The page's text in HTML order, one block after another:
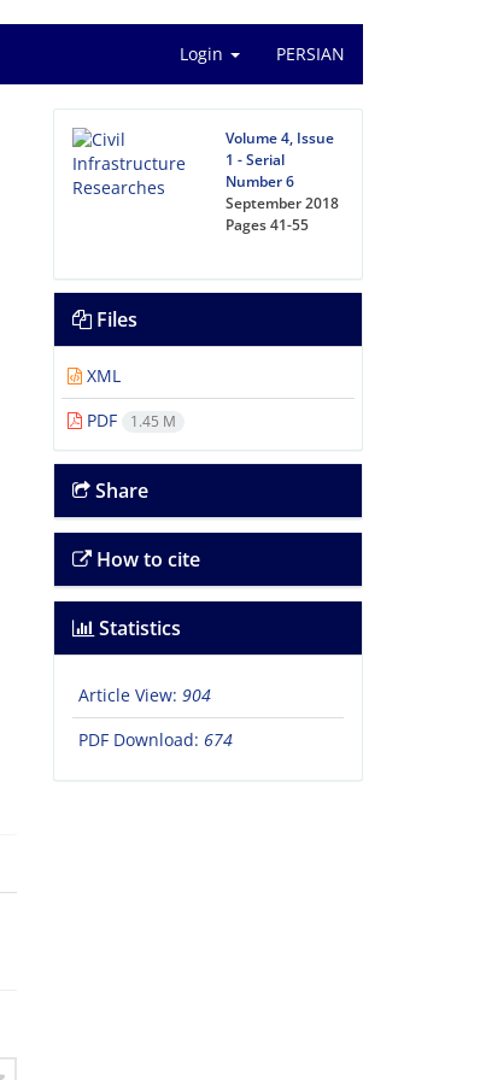
Login PERSIAN
Volume 4, Issue
1 - Serial
Number 6
September 2018
Pages41-55
Files
XML
PDF
1.45 M
Share
How to cite
Statistics
Article View: 904
PDF Download: 674